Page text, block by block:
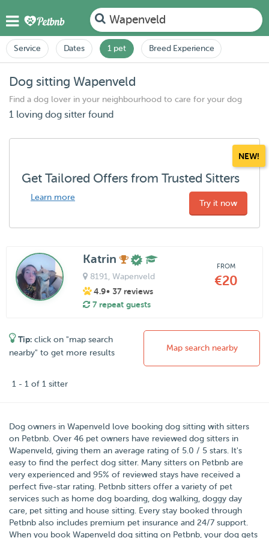
Wapenveld
Service Dates 1 pet Breed Experience
Dog sitting Wapenveld
Find a dog lover in your neighbourhood to care for your dog
1 loving dog sitter found
NEW!
Get Tailored Offers from Trusted Sitters
Learn more
Try it now
Katrin
8191 , Wapenveld
4.9• 37 reviews
7 repeat guests
FROM
€20
Tip: click on "map search
nearby" to get more results
Map search nearby
1 - 1 of 1 sitter
Dog owners in Wapenveld love booking dog sitting with sitters
on Petbnb Over 46 pet owners have reviewed dog sitters in
Wapenveld, giving them an average rating of 5.0 / 5 stars . It's
easy to find the perfect dog sitter. Many sitters on Petbnb are
very experienced and 95% of reviewed stays have received a
perfect five-star rating. Petbnb sitters offer a variety of pet
services such as home dog boarding, dog walking, doggy day
care, pet sitting and house sitting. Every stay booked through
Petbnb also includes premium pet insurance and 24/7 support.
When you book Wapenveld dog sitting on Petbnb, your dog gets